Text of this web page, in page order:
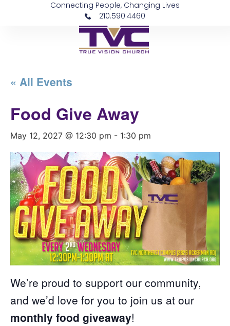
Connecting People, Changing Lives
210.590.4460
« All Events
Food Give Away
May 12, 2027 @ 12:30 pm - 1:30 pm
We’re proud to support our community,
and we’d love for you to join us at our
monthly food giveaway!